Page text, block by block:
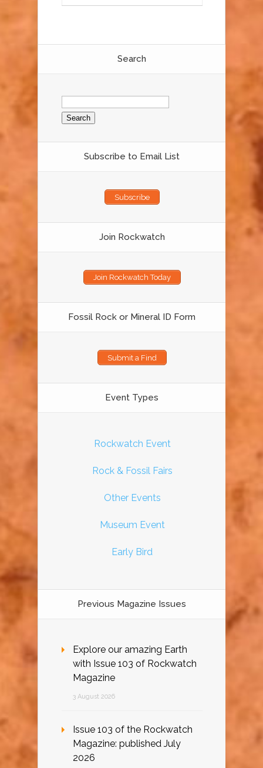
Search
Search
for:
Subscribe to Email List
Subscribe
Join Rockwatch
Join Rockwatch Today
Fossil Rock or Mineral ID Form
Submit a Find
Event Types
Rockwatch Event
Rock & Fossil Fairs
Other Events
Museum Event
Early Bird
Previous Magazine Issues
Explore our amazing Earth
with Issue 103 of Rockwatch
Magazine
3 August 2026
Issue 103 of the Rockwatch
Magazine: published July
2026